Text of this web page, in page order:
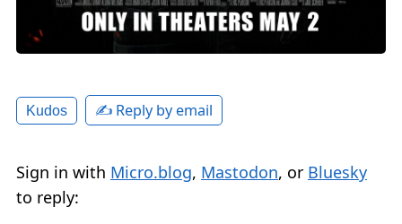
Kudos ✍️ Reply by email
Sign in with Micro.blog, Mastodon, or Bluesky
to reply: